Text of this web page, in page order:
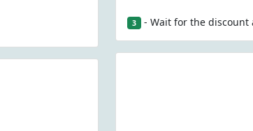
3 - Wait for the discount